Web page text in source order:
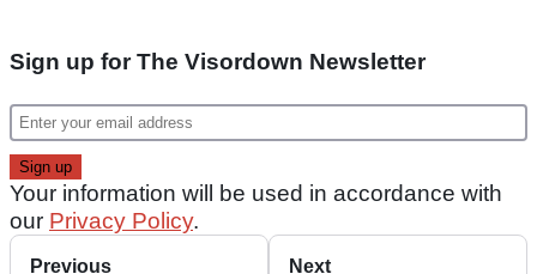
Sign up for The Visordown Newsletter
Your information will be used in accordance with
our Privacy Policy.
Previous Next